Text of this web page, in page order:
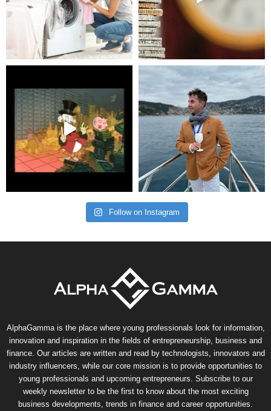
Follow on Instagram
AlphaGamma is the place where young professionals look for information,
innovation and inspiration in the fields of entrepreneurship, business and
finance. Our articles are written and read by technologists, innovators and
industry influencers, while our core mission is to provide opportunities to
young professionals and upcoming entrepreneurs. Subscribe to our
weekly newsletter to be the first to know about the most exciting
business developments, trends in finance and career opportunities.